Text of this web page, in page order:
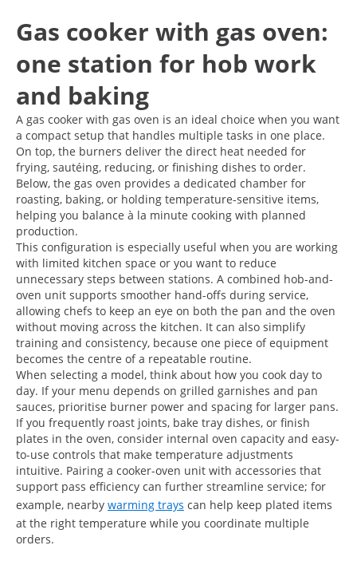
Gas cooker with gas oven:
one station for hob work
and baking
A gas cooker with gas oven is an ideal choice when you want
a compact setup that handles multiple tasks in one place.
On top, the burners deliver the direct heat needed for
frying, sautéing, reducing, or finishing dishes to order.
Below, the gas oven provides a dedicated chamber for
roasting, baking, or holding temperature-sensitive items,
helping you balance à la minute cooking with planned
production.
This configuration is especially useful when you are working
with limited kitchen space or you want to reduce
unnecessary steps between stations. A combined hob-and-
oven unit supports smoother hand-offs during service,
allowing chefs to keep an eye on both the pan and the oven
without moving across the kitchen. It can also simplify
training and consistency, because one piece of equipment
becomes the centre of a repeatable routine.
When selecting a model, think about how you cook day to
day. If your menu depends on grilled garnishes and pan
sauces, prioritise burner power and spacing for larger pans.
If you frequently roast joints, bake tray dishes, or finish
plates in the oven, consider internal oven capacity and easy-
to-use controls that make temperature adjustments
intuitive. Pairing a cooker-oven unit with accessories that
support pass efficiency can further streamline service; for
example, nearby warming trays can help keep plated items
at the right temperature while you coordinate multiple
orders.